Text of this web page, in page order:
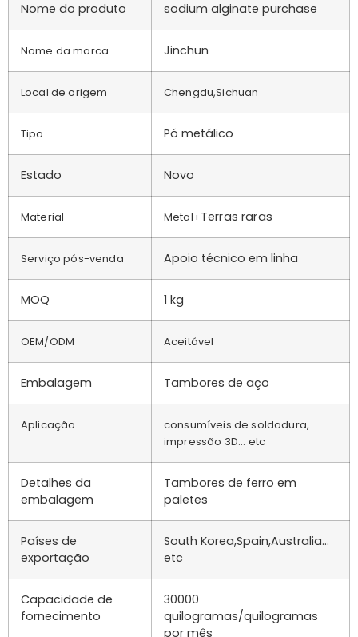
Nome do produto sodium alginate purchase
Nome da marca Jinchun
Local de origem Chengdu,Sichuan
Tipo Pó metálico
Estado Novo
Material Metal+Terras raras
Serviço pós-venda Apoio técnico em linha
MOQ 1 kg
OEM/ODM Aceitável
Embalagem Tambores de aço
Aplicação
consumíveis de soldadura,
impressão 3D... etc
Detalhes da
embalagem
Tambores de ferro em
paletes
Países de
exportação
South Korea,Spain,Australia…
etc
Capacidade de
fornecimento
30000
quilogramas/quilogramas
por mês